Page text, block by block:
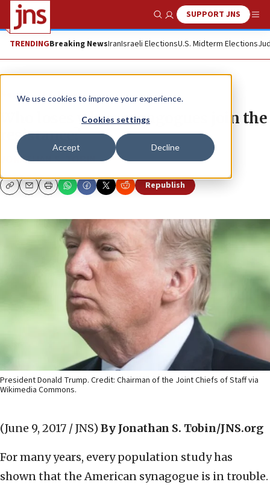
We use cookies to improve your experience.
Cookies settings
Accept Decline
Show SearchSUPPORT JNS
TRENDINGBreaking NewsIranIsraeli ElectionsU.S. Midterm Elections
News U.S. News
Who loses when synagogues join the
resistance?
JONATHAN S. TOBIN
CopyEmailPrint Republish
President Donald Trump. Credit: Chairman of the Joint Chiefs of Staff via
Wikimedia Commons.
(June 9, 2017 / JNS) By Jonathan S. Tobin/JNS.org
For many years, every population study has
shown that the American synagogue is in trouble.